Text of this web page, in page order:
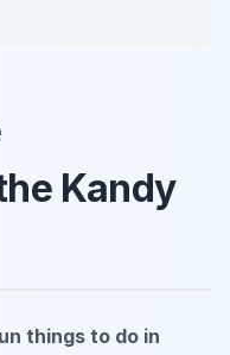
Kandy
things to do in